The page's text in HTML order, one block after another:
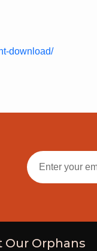
download/
Our Orphans